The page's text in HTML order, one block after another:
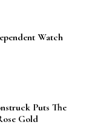
Watch
Puts The
Gold